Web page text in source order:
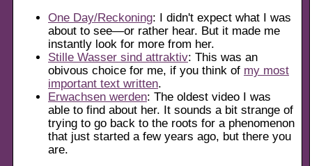
One Day/Reckoning: I didn't expect what I was
about to see—or rather hear. But it made me
instantly look for more from her.
Stille Wasser sind attraktiv: This was an
obivous choice for me, if you think of my most
important text written.
Erwachsen werden: The oldest video I was
able to find about her. It sounds a bit strange of
trying to go back to the roots for a phenomenon
that just started a few years ago, but there you
are.